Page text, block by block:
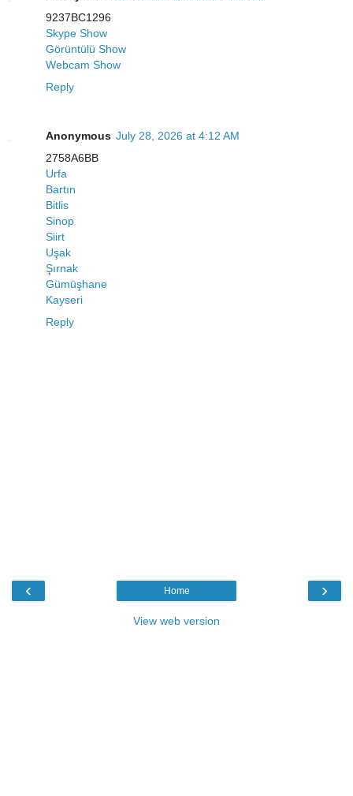
9237BC1296
Skype Show
Görüntülü Show
Webcam Show
Reply
Anonymous July 28, 2026 at 4:12 AM
2758A6BB
Urfa
Bartın
Bitlis
Sinop
Siirt
Uşak
Şırnak
Gümüşhane
Kayseri
Reply
‹ ›
Home
View web version